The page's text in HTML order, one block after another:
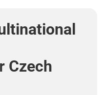
Czech